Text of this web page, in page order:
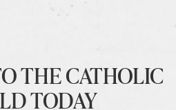
THE CATHOLIC
TODAY